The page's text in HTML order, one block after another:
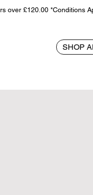
over £120.00 *Conditions
SHOP